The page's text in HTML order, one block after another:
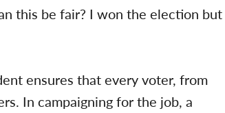
this be fair? I won the election but
ensures that every voter, from
In campaigning for the job, a